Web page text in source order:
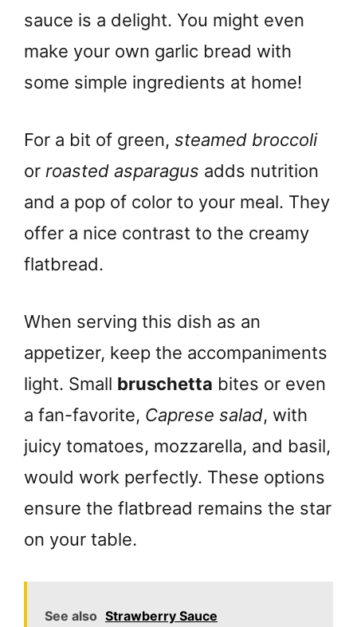
sauce is a delight. You might even
make your own garlic bread with
some simple ingredients at home!
For a bit of green, steamed broccoli
or roasted asparagus adds nutrition
and a pop of color to your meal. They
offer a nice contrast to the creamy
flatbread.
When serving this dish as an
appetizer, keep the accompaniments
light. Small bruschetta bites or even
a fan-favorite, Caprese salad, with
juicy tomatoes, mozzarella, and basil,
would work perfectly. These options
ensure the flatbread remains the star
on your table.
See also Strawberry Sauce